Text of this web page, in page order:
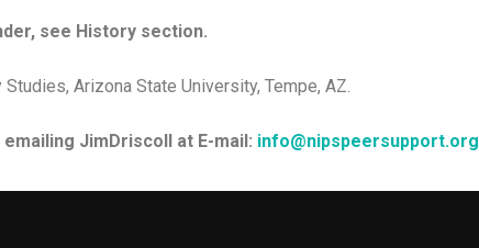
see History section.
Arizona State University, Tempe, AZ.
JimDriscoll at E-mail: info@nipspeersupport.org